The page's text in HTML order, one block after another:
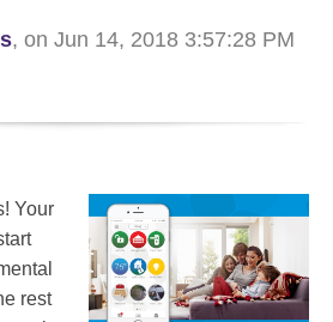
, on Jun 14, 2018 3:57:28 PM
Your
rest